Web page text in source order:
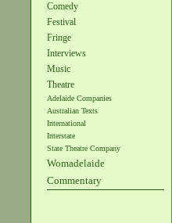
Comedy
Festival
Fringe
Interviews
Music
Theatre
Adelaide Companies
Australian Texts
International
Interstate
State Theatre Company
Womadelaide
Commentary